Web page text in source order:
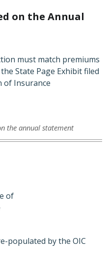
on the Annual
must match premiums
State Page Exhibit filed
of Insurance
the annual statement
of
populated by the OIC